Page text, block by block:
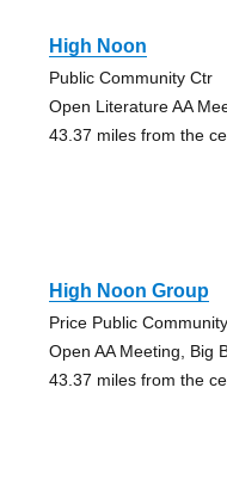
High Noon
Public Community Ctr
Open Literature AA
43.37 miles from the
High Noon Group
Price Public
Open AA Meeting, Big
43.37 miles from the